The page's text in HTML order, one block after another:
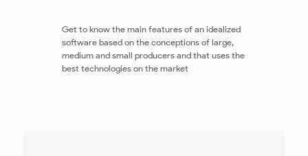
Get to know the main features of an idealized
software based on the conceptions of large,
medium and small producers and that uses the
best technologies on the market